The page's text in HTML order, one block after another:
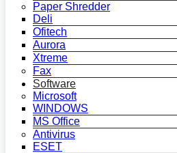
Paper Shredder
Deli
Ofitech
Aurora
Xtreme
Fax
Software
Microsoft
WINDOWS
MS Office
Antivirus
ESET